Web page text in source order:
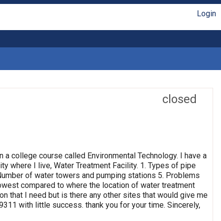
Login
closed
college course called Environmental Technology. I have a
where I live, Water Treatment Facility. 1. Types of pipe
of water towers and pumping stations 5. Problems
compared to where the location of water treatment
that I need but is there any other sites that would give me
with little success. thank you for your time. Sincerely,